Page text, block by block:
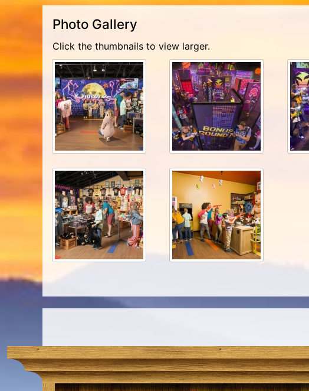
Photo Gallery
Click the thumbnails to view larger.